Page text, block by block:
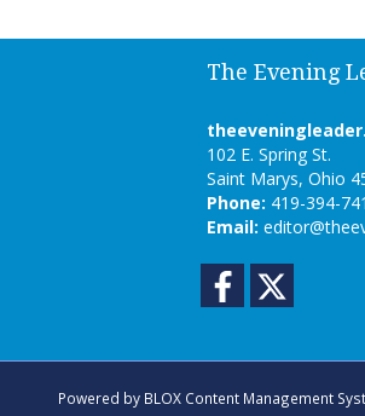
The Evening
102 E. Spring St.
Saint Marys, Ohio
Phone: 419-394-
Email:
Facebook
Powered by BLOX Content Management